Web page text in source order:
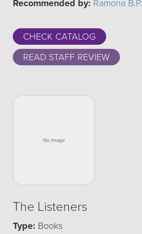
Recommended by: Ramona B.P.
CHECK CATALOG
READ STAFF REVIEW
The Listeners
Type: Books